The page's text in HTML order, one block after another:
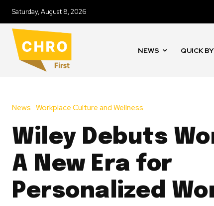
Saturday, August 8, 2026
NEWS QUICK
News Workplace Culture and Wellness
Wiley Debuts
A New Era for
Personalized